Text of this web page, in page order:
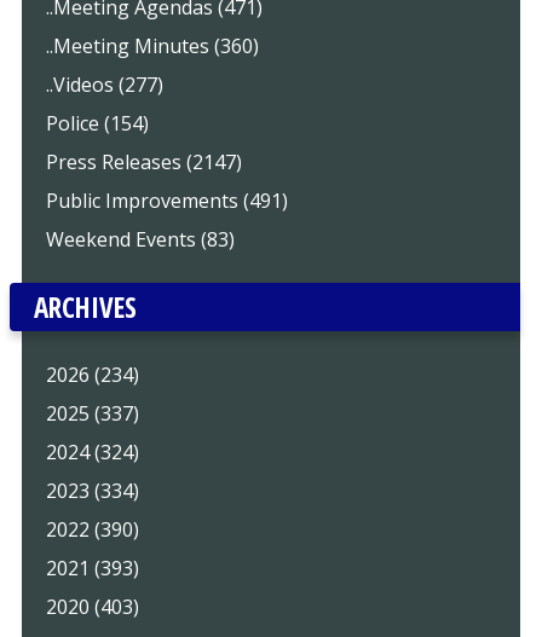
..Meeting Agendas (471)
..Meeting Minutes (360)
..Videos (277)
Police (154)
Press Releases (2147)
Public Improvements (491)
Weekend Events (83)
ARCHIVES
2026 (234)
2025 (337)
2024 (324)
2023 (334)
2022 (390)
2021 (393)
2020 (403)